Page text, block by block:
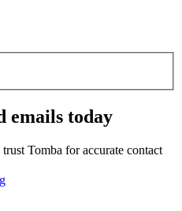
emails today
Tomba for accurate contact